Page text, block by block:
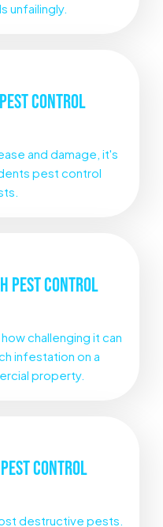
unfailingly.
PEST CONTROL
and damage, it's
pest control
PEST CONTROL
challenging it can
infestation on a
property.
PEST CONTROL
destructive pests.